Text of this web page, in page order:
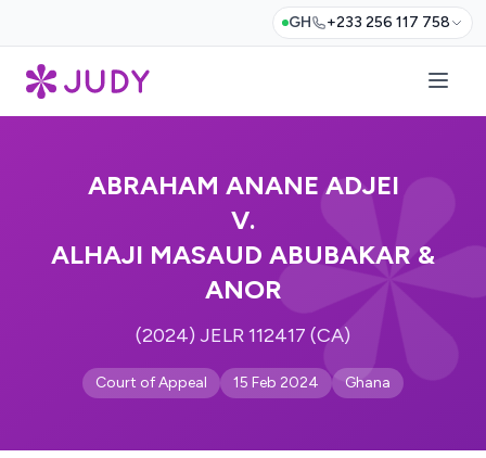
GH +233 256 117 758
ABRAHAM ANANE ADJEI
V.
ALHAJI MASAUD ABUBAKAR &
ANOR
(2024) JELR 112417 (CA)
Court of Appeal 15 Feb 2024 Ghana